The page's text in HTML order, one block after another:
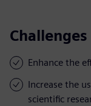
Challenges
Enhance the
Increase the
scientific